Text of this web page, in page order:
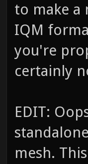
to make a
IQM
you're
certainly
EDIT:
mesh.